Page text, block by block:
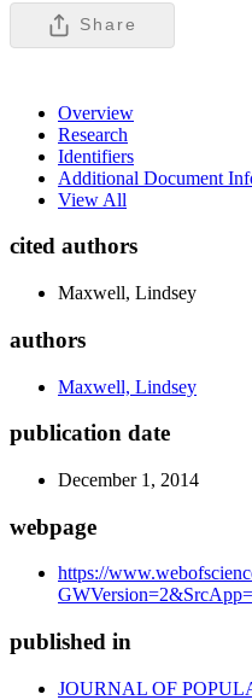
Share
Overview
Research
Identifiers
Additional Document
View All
cited authors
Maxwell, Lindsey
authors
Maxwell, Lindsey
publication date
December 1, 2014
webpage
https://
published in
JOURNAL OF